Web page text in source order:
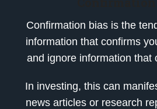
Confirmation bias is the
information that confirms
and ignore information that
In investing, this can
news articles or research